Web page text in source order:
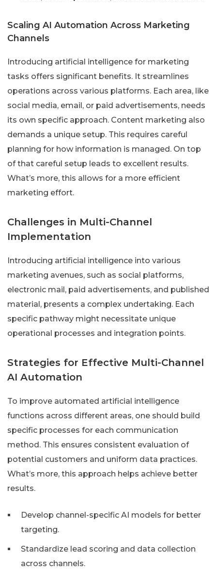
Scaling AI Automation Across Marketing
Channels
Introducing artificial intelligence for marketing
tasks offers significant benefits. It streamlines
operations across various platforms. Each area, like
social media, email, or paid advertisements, needs
its own specific approach. Content marketing also
demands a unique setup. This requires careful
planning for how information is managed. On top
of that careful setup leads to excellent results.
What’s more, this allows for a more efficient
marketing effort.
Challenges in Multi-Channel
Implementation
Introducing artificial intelligence into various
marketing avenues, such as social platforms,
electronic mail, paid advertisements, and published
material, presents a complex undertaking. Each
specific pathway might necessitate unique
operational processes and integration points.
Strategies for Effective Multi-Channel
AI Automation
To improve automated artificial intelligence
functions across different areas, one should build
specific processes for each communication
method. This ensures consistent evaluation of
potential customers and uniform data practices.
What’s more, this approach helps achieve better
results.
Develop channel-specific AI models for better
targeting.
Standardize lead scoring and data collection
across channels.